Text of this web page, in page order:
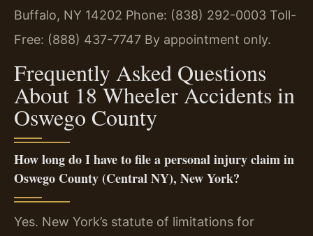
Buffalo, NY 14202 Phone: (838) 292-0003 Toll-
Free: (888) 437-7747 By appointment only.
Frequently Asked Questions
About 18 Wheeler Accidents in
Oswego County
How long do I have to file a personal injury claim in
Oswego County (Central NY), New York?
Yes. New York’s statute of limitations for